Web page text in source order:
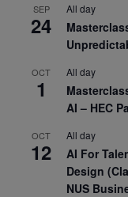
SEP
24
All day
OCT
1
All day
AI – HEC
OCT
12
All day
AI For
Design
NUS